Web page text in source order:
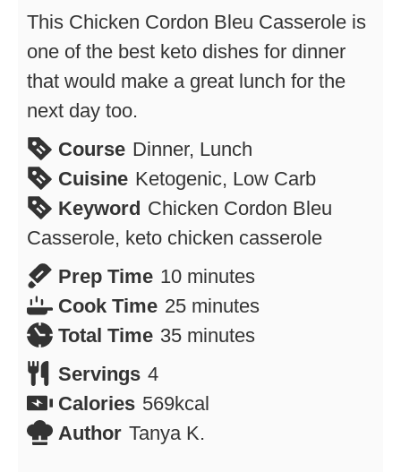
This Chicken Cordon Bleu Casserole is
one of the best keto dishes for dinner
that would make a great lunch for the
next day too.
Course Dinner, Lunch
Cuisine Ketogenic, Low Carb
Keyword Chicken Cordon Bleu
Casserole, keto chicken casserole
Prep Time 10minutes
minutes
Cook Time 25minutes
minutes
Total Time 35minutes
minutes
Servings 4
Calories 569kcal
Author Tanya K.